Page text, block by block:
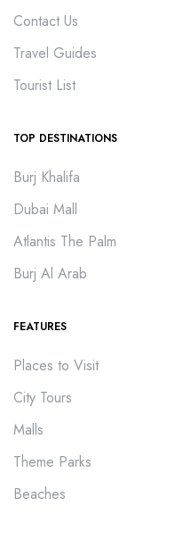
Contact Us
Travel Guides
Tourist List
TOP DESTINATIONS
Burj Khalifa
Dubai Mall
Atlantis The Palm
Burj Al Arab
FEATURES
Places to Visit
City Tours
Malls
Theme Parks
Beaches